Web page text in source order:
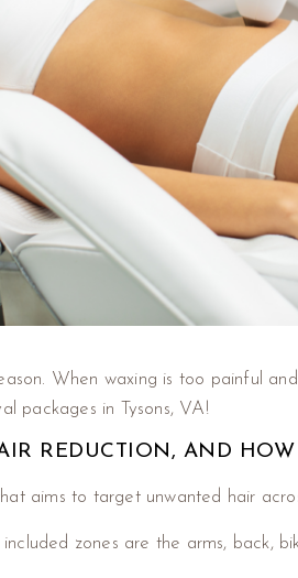
When waxing is too painful
packages in Tysons, VA!
REDUCTION, AND
aims to target unwanted hair
zones are the arms, back,